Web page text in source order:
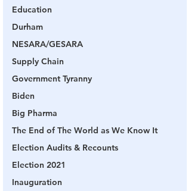
Education
Durham
NESARA/GESARA
Supply Chain
Government Tyranny
Biden
Big Pharma
The End of The World as We Know It
Election Audits & Recounts
Election 2021
Inauguration